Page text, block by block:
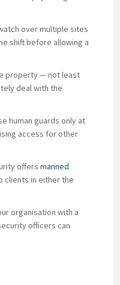
over multiple sites
shift before allowing a
property — not least
deal with the
human guards only at
access for other
offers manned
clients in either the
organisation with a
officers can